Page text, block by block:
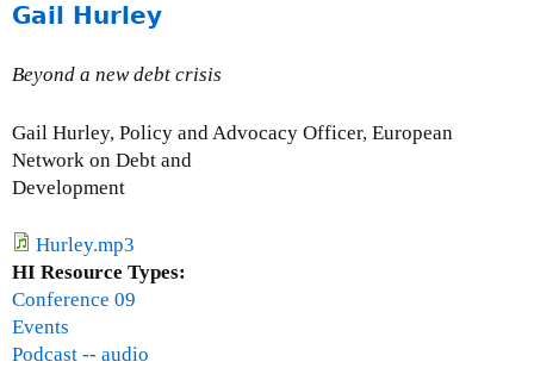
b
u
s
U
Gail Hurley
Beyond a new debt crisis
Gail Hurley, Policy and Advocacy Officer, European
Network on Debt and
Development
Hurley.mp3
HI Resource Types:
Conference 09
Events
Podcast -- audio